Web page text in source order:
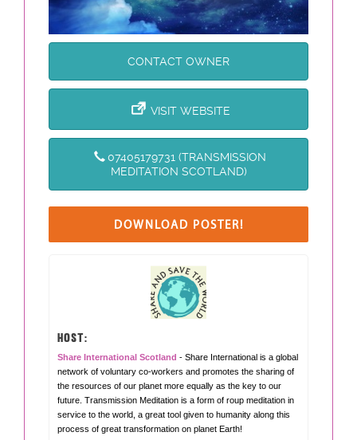
CONTACT OWNER
VISIT WEBSITE
07405179731 (TRANSMISSION
MEDITATION SCOTLAND)
DOWNLOAD POSTER!
HOST:
Share International Scotland - Share International is a global
network of voluntary co-workers and promotes the sharing of
the resources of our planet more equally as the key to our
future. Transmission Meditation is a form of roup meditation in
service to the world, a great tool given to humanity along this
process of great transformation on planet Earth!